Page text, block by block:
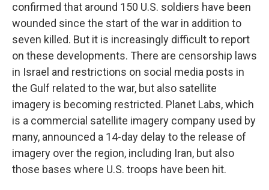
confirmed that around 150 U.S. soldiers have been
wounded since the start of the war in addition to
seven killed. But it is increasingly difficult to report
on these developments. There are censorship laws
in Israel and restrictions on social media posts in
the Gulf related to the war, but also satellite
imagery is becoming restricted. Planet Labs, which
is a commercial satellite imagery company used by
many, announced a 14-day delay to the release of
imagery over the region, including Iran, but also
those bases where U.S. troops have been hit.